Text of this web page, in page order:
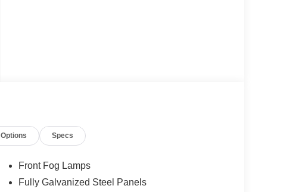
Options Specs
Front Fog Lamps
Fully Galvanized Steel Panels